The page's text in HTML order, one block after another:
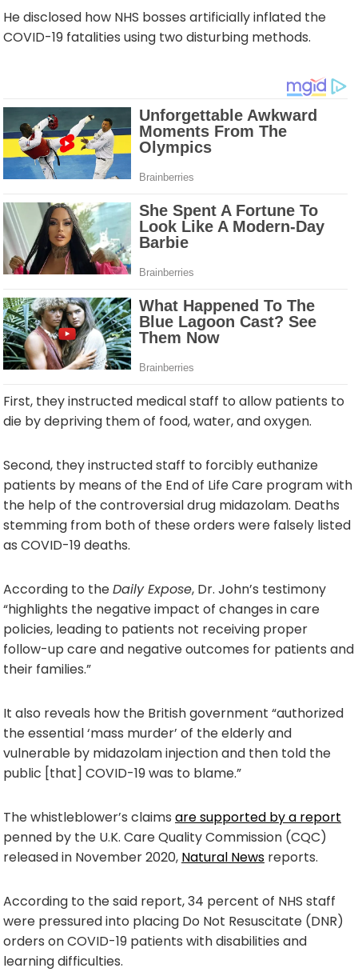
He disclosed how NHS bosses artificially inflated the
COVID-19 fatalities using two disturbing methods.
First, they instructed medical staff to allow patients to
die by depriving them of food, water, and oxygen.
Second, they instructed staff to forcibly euthanize
patients by means of the End of Life Care program with
the help of the controversial drug midazolam. Deaths
stemming from both of these orders were falsely listed
as COVID-19 deaths.
According to theDaily Expose, Dr. John’s testimony
“highlights the negative impact of changes in care
policies, leading to patients not receiving proper
follow-up care and negative outcomes for patients and
their families.”
It also reveals how the British government “authorized
the essential ‘mass murder’ of the elderly and
vulnerable by midazolam injection and then told the
public [that] COVID-19 was to blame.”
The whistleblower’s claims are supported by a report
penned by the U.K. Care Quality Commission (CQC)
released in November 2020, Natural News reports.
According to the said report, 34 percent of NHS staff
were pressured into placing Do Not Resuscitate (DNR)
orders on COVID-19 patients with disabilities and
learning difficulties.